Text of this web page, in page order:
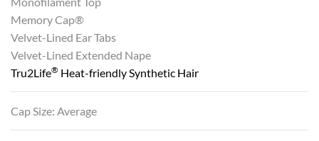
Memory Cap®
Velvet-Lined Ear Tabs
Velvet-Lined Extended Nape
Tru2Life® Heat-friendly Synthetic Hair
Cap Size: Average